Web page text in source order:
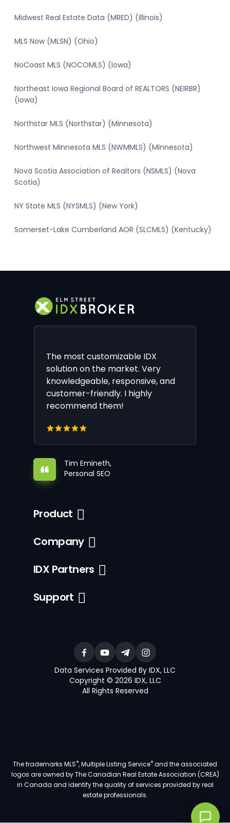
Midwest Real Estate Data (MRED) (Illinois)
MLS Now (MLSN) (Ohio)
NoCoast MLS (NOCOMLS) (Iowa)
Northeast Iowa Regional Board of REALTORS (NEIRBR)
(Iowa)
Northstar MLS (Northstar) (Minnesota)
Northwest Minnesota MLS (NWMMLS) (Minnesota)
Nova Scotia Association of Realtors (NSMLS) (Nova
Scotia)
NY State MLS (NYSMLS) (New York)
Somerset-Lake Cumberland AOR (SLCMLS) (Kentucky)
The most customizable IDX
solution on the market. Very
knowledgeable, responsive, and
customer-friendly. I highly
recommend them!
Tim Emineth,
Personal SEO
Product
Company
IDX Partners
Support
Data Services Provided By IDX, LLC
Copyright © 2026 IDX, LLC
All Rights Reserved
The trademarks MLS®, Multiple Listing Service®and the associated
logos are owned by The Canadian Real Estate Association (CREA)
in Canada and identify the quality of services provided by real
estate professionals.